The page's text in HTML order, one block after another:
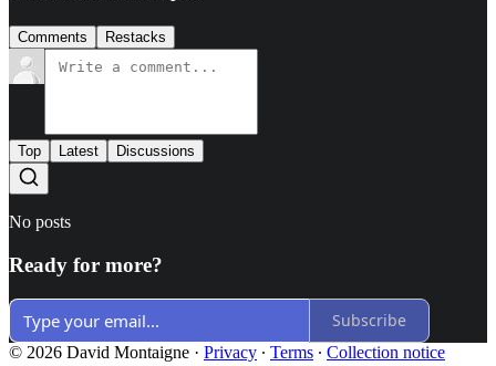
Comments Restacks
Top Latest Discussions
No posts
Ready for more?
Subscribe
© 2026 David Montaigne · Privacy ∙ Terms ∙ Collection notice